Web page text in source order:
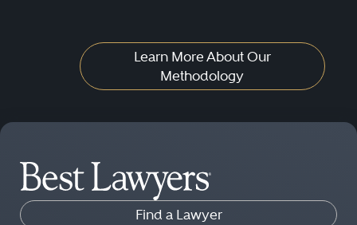
Learn More About Our
Methodology
Find a Lawyer